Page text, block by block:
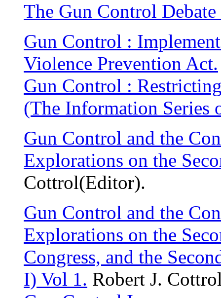
The Gun Control
Gun Control :
Violence Prevention Act.
Gun Control :
(The Information Series
Gun Control and the
Explorations on the
Cottrol(Editor).
Gun Control and the
Explorations on the
Congress, and the
I) Vol 1. Robert J.